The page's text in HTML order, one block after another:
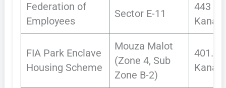
Federation of
Employees
Sector E-11
443
Kanals
FIA Park Enclave
Housing Scheme
Mouza Malot
(Zone 4, Sub
Zone B-2)
401.97
Kanals